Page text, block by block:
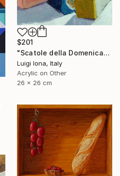
$201
"Scatole della Domenica" Painting
Luigi Iona, Italy
Acrylic on Other
26 x 26 cm